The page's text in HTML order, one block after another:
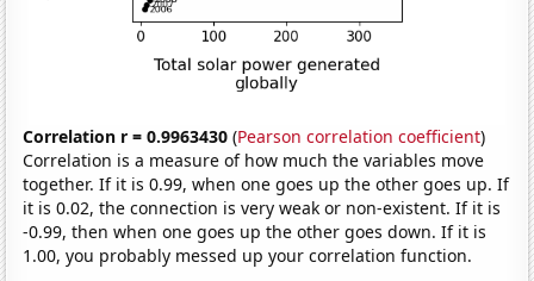
Correlation r = 0.9963430 (Pearson correlation coefficient)
Correlation is a measure of how much the variables move
together. If it is 0.99, when one goes up the other goes up. If
it is 0.02, the connection is very weak or non-existent. If it is
-0.99, then when one goes up the other goes down. If it is
1.00, you probably messed up your correlation function.